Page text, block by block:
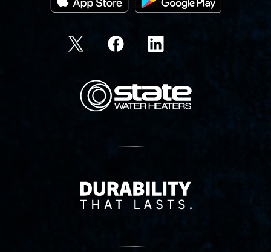
State Corporation Logo
Delivery Innovation